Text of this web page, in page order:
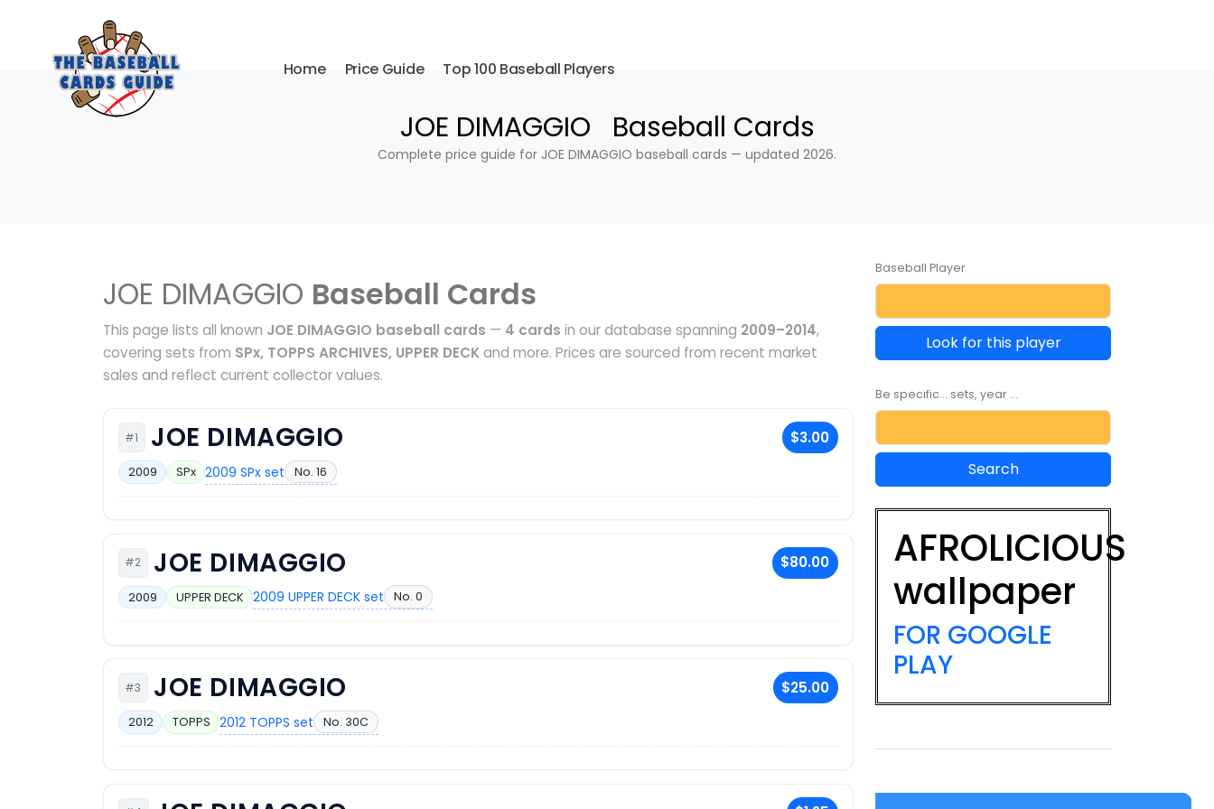
Home Price Guide Top 100 Baseball Players
JOE DIMAGGIO Baseball Cards
Complete price guide for JOE DIMAGGIO baseball cards — updated 2026.
JOE DIMAGGIO Baseball Cards
This page lists all known JOE DIMAGGIO baseball cards — 4 cards in our database spanning 2009–2014,
covering sets from SPx, TOPPS ARCHIVES, UPPER DECKand more. Prices are sourced from recent market
sales and reflect current collector values.
#1 JOE DIMAGGIO $3.00
2009 SPx 2009 SPx set No. 16
#2 JOE DIMAGGIO $80.00
2009 UPPER DECK 2009 UPPER DECK set No. 0
#3 JOE DIMAGGIO $25.00
2012 TOPPS 2012 TOPPS set No. 30C
Baseball Player
Look for this player
Be specific... sets, year ...
AFROLICIOUS
wallpaper
FOR GOOGLE
PLAY